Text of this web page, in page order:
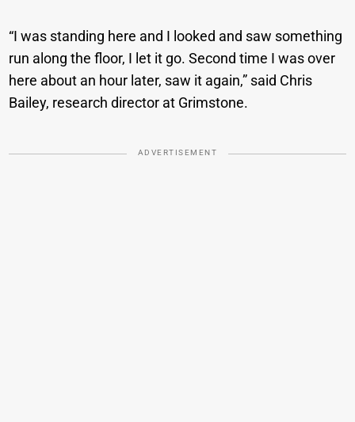
“I was standing here and I looked and saw something
run along the floor, I let it go. Second time I was over
here about an hour later, saw it again,” said Chris
Bailey, research director at Grimstone.
ADVERTISEMENT